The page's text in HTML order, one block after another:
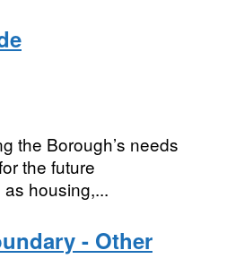
the Borough’s needs
the future
housing,...
- Other